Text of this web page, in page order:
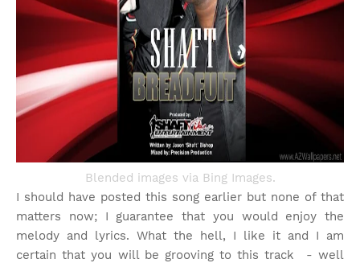
Blended images via Bing Images.
I should have posted this song earlier but none of that
matters now; I guarantee that you would enjoy the
melody and lyrics. What the hell, I like it and I am
certain that you will be grooving to this track - well